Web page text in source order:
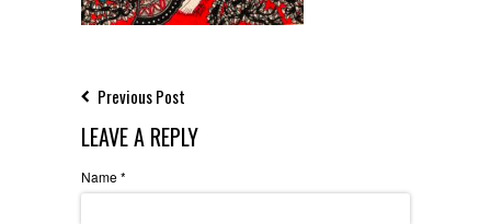
Previous Post
LEAVE A REPLY
Name*